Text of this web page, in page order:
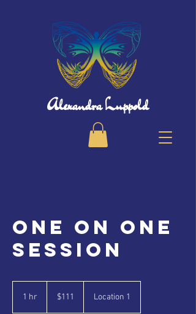
Alexandra Luppold
One on One
session
1 hr
Canadian
dollars$111 Location 1